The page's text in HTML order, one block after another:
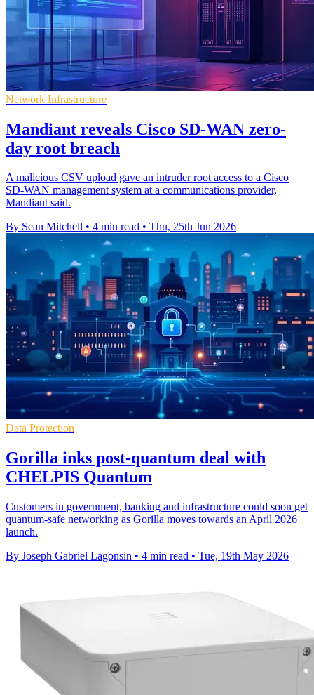
Network Infrastructure
Mandiant reveals Cisco SD-WAN zero-
day root breach
A malicious CSV upload gave an intruder root access to a Cisco
SD-WAN management system at a communications provider,
Mandiant said.
By Sean Mitchell • 4 min read • Thu, 25th Jun 2026
Data Protection
Gorilla inks post-quantum deal with
CHELPIS Quantum
Customers in government, banking and infrastructure could soon get
quantum-safe networking as Gorilla moves towards an April 2026
launch.
By Joseph Gabriel Lagonsin • 4 min read • Tue, 19th May 2026